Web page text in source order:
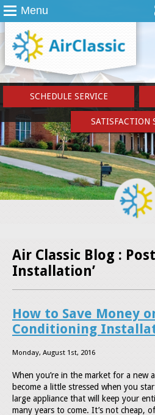
SCHEDULE SERVICE
SATISFACTION
Menu
Air Classic Blog :
Installation’
How to Save Money
Conditioning
Monday, August 1st, 2016
When you’re in the market for a new
become a little stressed when you
large appliance that will keep your
many years to come. It’s not cheap,